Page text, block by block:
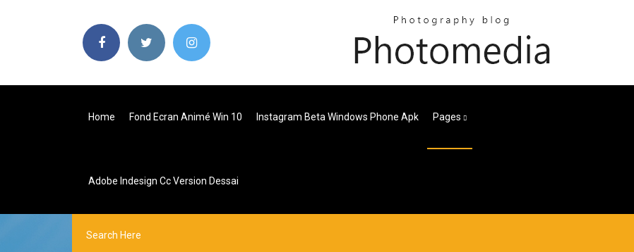
Home Fond Ecran Animé Win 10 Instagram Beta Windows Phone Apk Pages
Adobe Indesign Cc Version Dessai